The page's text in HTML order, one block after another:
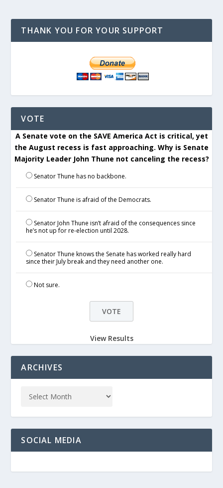
THANK YOU FOR YOUR SUPPORT
VOTE
A Senate vote on the SAVE America Act is critical, yet
the August recess is fast approaching. Why is Senate
Majority Leader John Thune not canceling the recess?
Senator Thune has no backbone.
Senator Thune is afraid of the Democrats.
Senator John Thune isn’t afraid of the consequences since
he’s not up for re-election until 2028.
Senator Thune knows the Senate has worked really hard
since their July break and they need another one.
Not sure.
View Results
ARCHIVES
SOCIAL MEDIA